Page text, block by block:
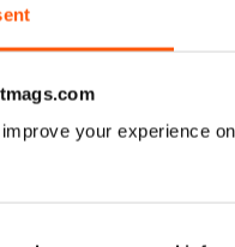
your experience